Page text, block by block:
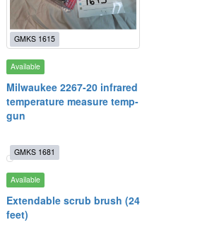
GMKS 1615
Available
Milwaukee 2267-20 infrared
temperature measure temp-
gun
GMKS 1681
Available
Extendable scrub brush (24
feet)